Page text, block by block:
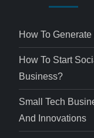
How To
How To Start
Business?
Small Tech
And Innovations